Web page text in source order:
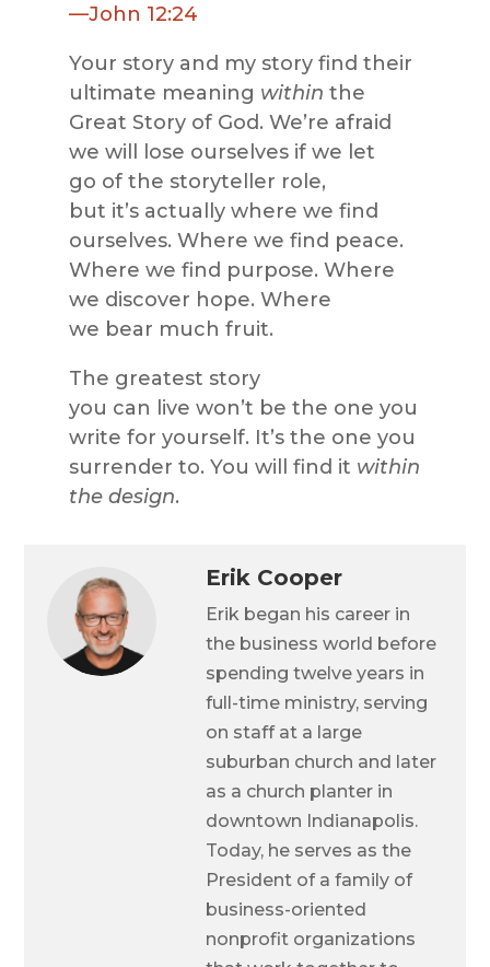
—John 12:24
Your story and my story find their
ultimate meaning within the
Great Story of God. We’re afraid
we will lose ourselves if we let
go of the storyteller role,
but it’s actually where we find
ourselves. Where we find peace.
Where we find purpose. Where
we discover hope. Where
we bear much fruit.
The greatest story
you can live won’t be the one you
write for yourself. It’s the one you
surrender to. You will find it within
the design.
Erik Cooper
Erik began his career in
the business world before
spending twelve years in
full-time ministry, serving
on staff at a large
suburban church and later
as a church planter in
downtown Indianapolis.
Today, he serves as the
President of a family of
business-oriented
nonprofit organizations